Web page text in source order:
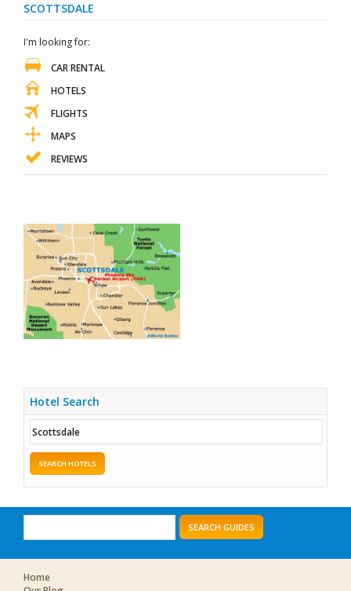
SCOTTSDALE
I'm looking for:
CAR RENTAL
HOTELS
FLIGHTS
MAPS
REVIEWS
Hotel Search
SEARCH HOTELS
SEARCH GUIDES
Home